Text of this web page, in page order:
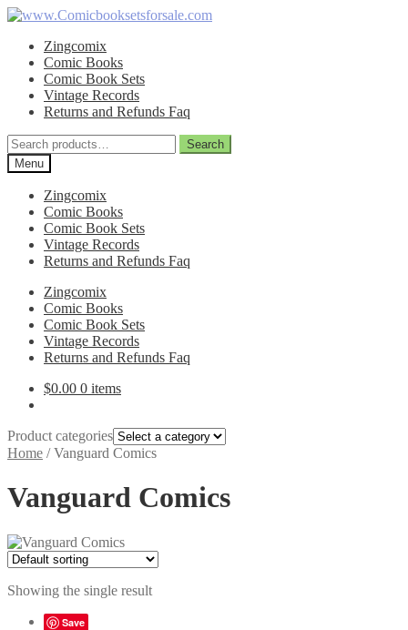
Skip
navigation
Skip
contentZingcomix
Comic Books
Comic Book Sets
Vintage Records
Returns and Refunds Faq
Search
for:
Search
Menu
Zingcomix
Comic Books
Comic Book Sets
Vintage Records
Returns and Refunds Faq
Zingcomix
Comic Books
Comic Book Sets
Vintage Records
Returns and Refunds Faq
$0.00 0 items
Product categories
Home /Vanguard Comics
Vanguard Comics
Showing the single result
Save